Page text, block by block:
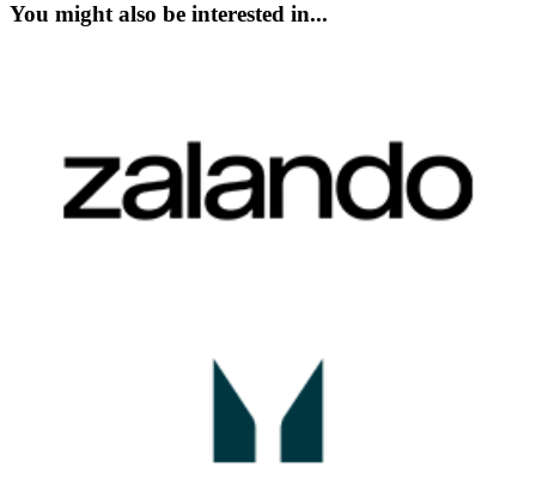
You might also be interested in...